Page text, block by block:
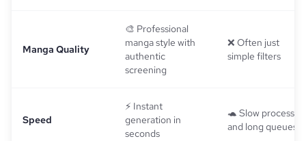
Manga Quality
🎨 Professional
manga style with
authentic
screening
❌ Often just
simple filters
Speed
⚡ Instant
generation in
seconds
🐢 Slow
and long queues